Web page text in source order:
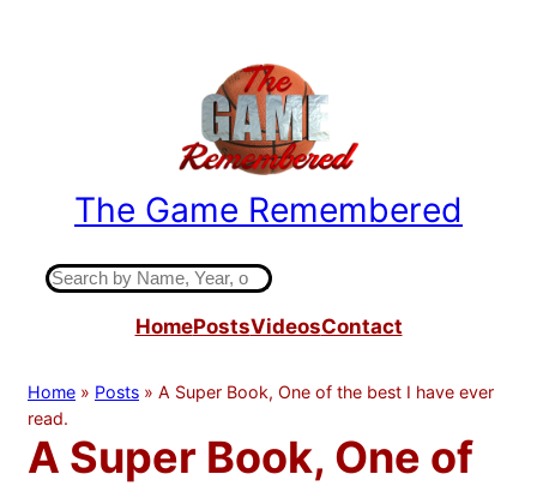
The Game Remembered
S
c
h
HomePostsVideosContact
Home » Posts » A Super Book, One of the best I have ever
read.
A Super Book, One of